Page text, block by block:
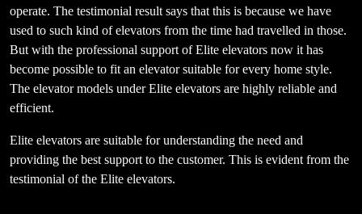
operate. The testimonial result says that this is because we have
used to such kind of elevators from the time had travelled in those.
But with the professional support of Elite elevators now it has
become possible to fit an elevator suitable for every home style.
The elevator models under Elite elevators are highly reliable and
efficient.
Elite elevators are suitable for understanding the need and
providing the best support to the customer. This is evident from the
testimonial of the Elite elevators.